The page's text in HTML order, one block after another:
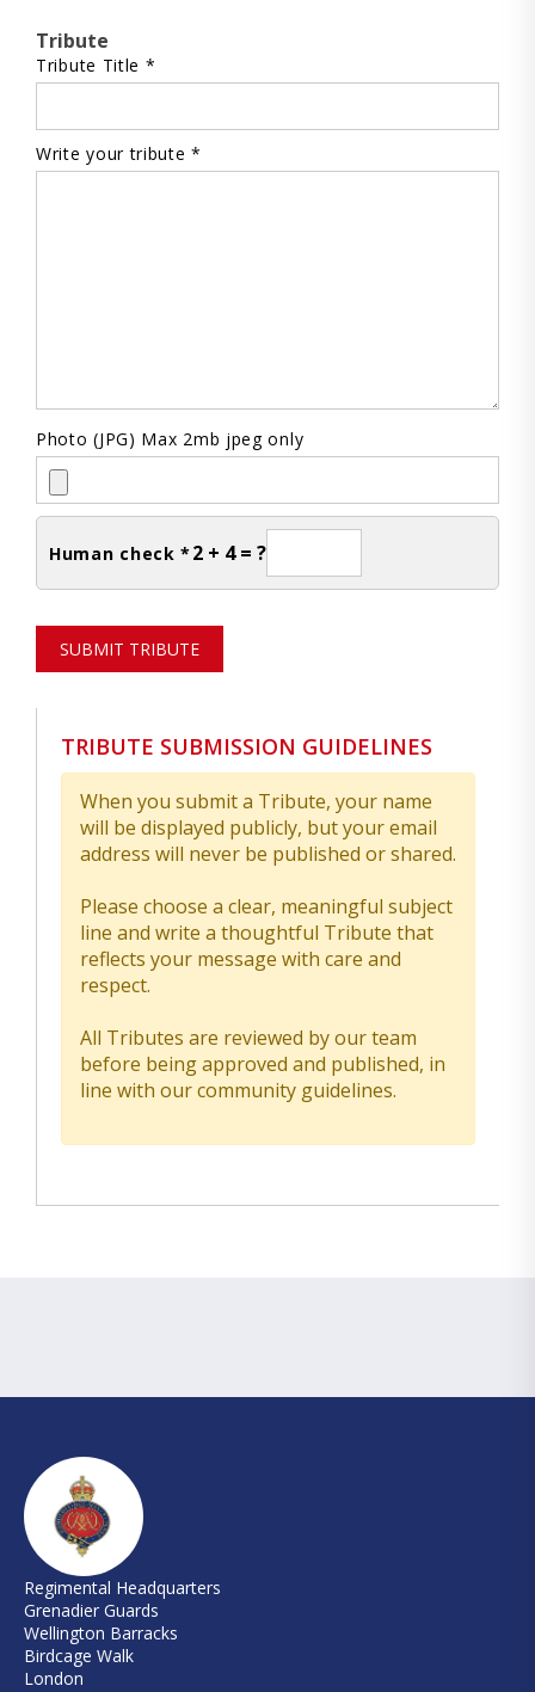
Tribute
Tribute Title *
Write your tribute *
Photo (JPG) Max 2mb jpeg only
Human check * 2 + 4 = ?
SUBMIT TRIBUTE
TRIBUTE SUBMISSION GUIDELINES
When you submit a Tribute, your name
will be displayed publicly, but your email
address will never be published or shared.
Please choose a clear, meaningful subject
line and write a thoughtful Tribute that
reflects your message with care and
respect.
All Tributes are reviewed by our team
before being approved and published, in
line with our community guidelines.
Regimental Headquarters
Grenadier Guards
Wellington Barracks
Birdcage Walk
London